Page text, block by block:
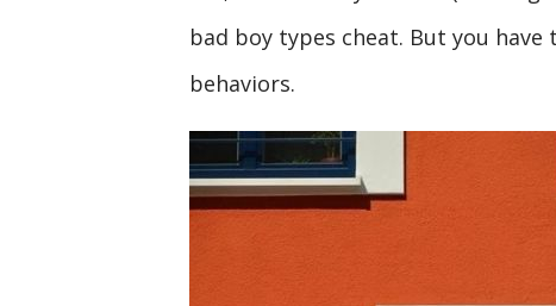
bad boy types cheat. But you
behaviors.